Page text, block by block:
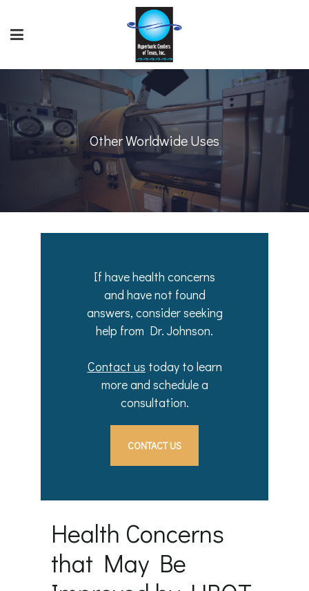
Other Worldwide Uses
If have health concerns
and have not found
answers, consider seeking
help from Dr. Johnson.
Contact us today to learn
more and schedule a
consultation.
CONTACT US
Health Concerns
that May Be